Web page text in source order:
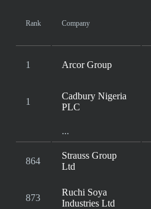
Rank Company
1 Arcor Group
1
Cadbury Nigeria
PLC
...
864
Strauss Group
Ltd
873
Ruchi Soya
Industries Ltd